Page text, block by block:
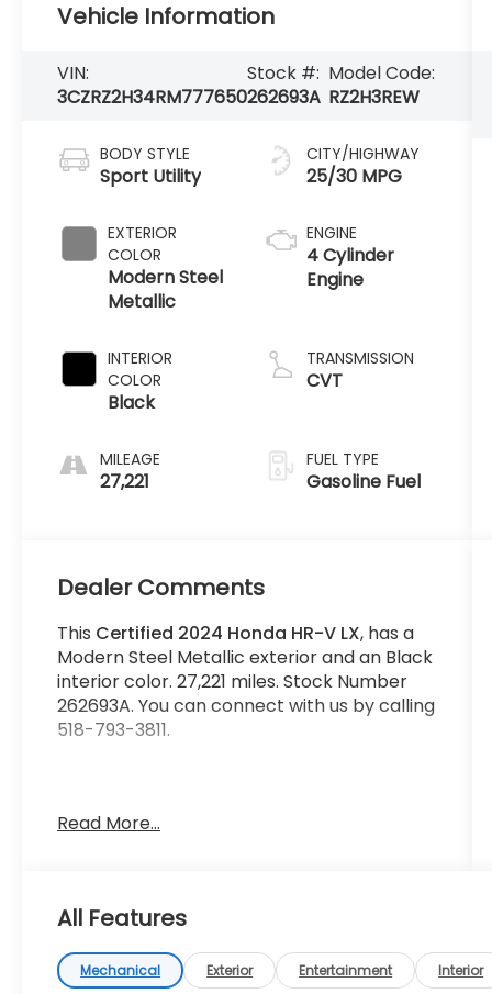
Vehicle Information
VIN:
3CZRZ2H34RM777650
Stock #:
262693A
Model Code:
RZ2H3REW
BODY STYLE
Sport Utility
EXTERIOR
COLOR
Modern Steel
Metallic
INTERIOR
COLOR
Black
MILEAGE
27,221
CITY/HIGHWAY
25/30 MPG
ENGINE
4 Cylinder
Engine
TRANSMISSION
CVT
FUEL TYPE
Gasoline Fuel
Dealer Comments
This Certified 2024 Honda HR-V LX, has a
Modern Steel Metallic exterior and an Black
interior color. 27,221 miles. Stock Number
262693A. You can connect with us by calling
518-793-3811.
No Accidents! One Owner!
Read More...
All Features
Mechanical Exterior Entertainment Interior